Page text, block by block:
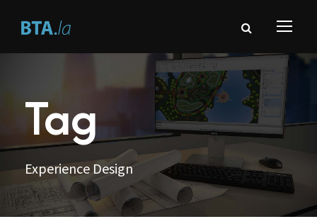
Tag
Experience Design